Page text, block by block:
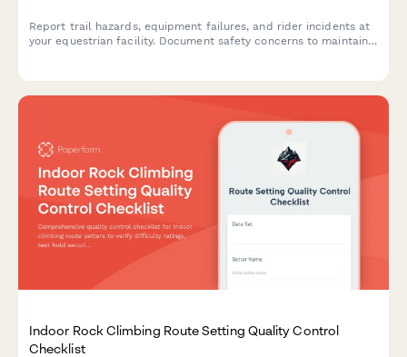
Report trail hazards, equipment failures, and rider incidents at
your equestrian facility. Document safety concerns to maintain
Indoor Rock Climbing Route Setting Quality Control
Checklist